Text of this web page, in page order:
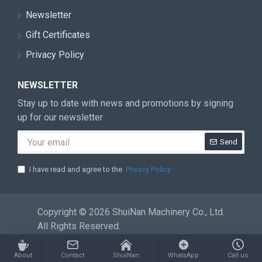
systems, 13 set assembly production lines
in stone machinery industry. Has a team
sales and service
CRETIFICATE
Newsletter
Gift Certificates
Privacy Policy
NEWSLETTER
Stay up to date with news and promotions by signing
up for our newsletter
Send
I have read and agree to the Privacy Policy
Copyright © 2026 ShuiNan Machinery Co., Ltd.
All Rights Reserved.
About Contact ShuiNan WhatsApp Call us